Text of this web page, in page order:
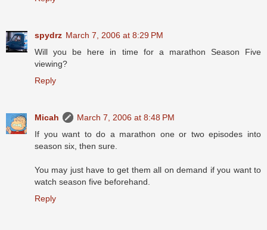
spydrz March 7, 2006 at 8:29 PM
Will you be here in time for a marathon Season Five
viewing?
Reply
Micah
March 7, 2006 at 8:48 PM
If you want to do a marathon one or two episodes into
season six, then sure.
You may just have to get them all on demand if you want to
watch season five beforehand.
Reply